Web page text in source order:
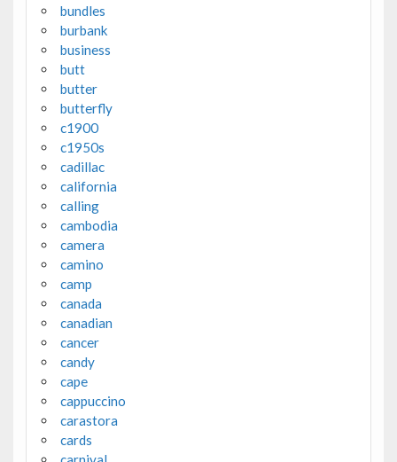
bundles
burbank
business
butt
butter
butterfly
c1900
c1950s
cadillac
california
calling
cambodia
camera
camino
camp
canada
canadian
cancer
candy
cape
cappuccino
carastora
cards